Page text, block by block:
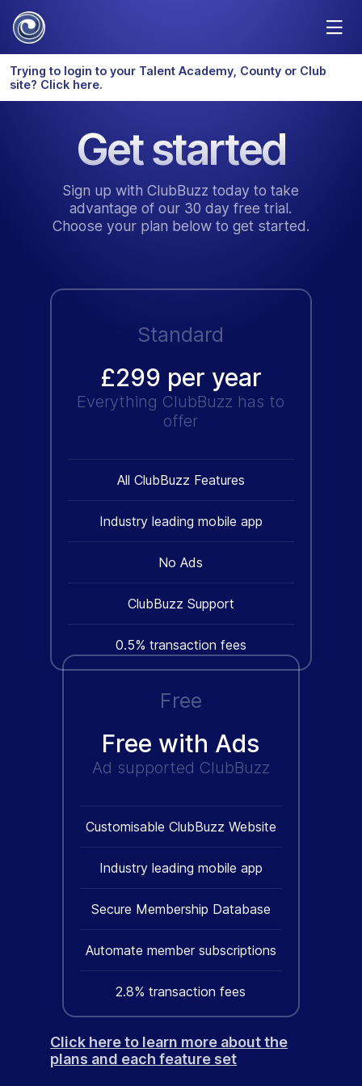
Trying to login to your Talent Academy, County or Club
site? Click here.
Get started
Sign up with ClubBuzz today to take
advantage of our 30 day free trial.
Choose your plan below to get started.
Free
Free with Ads
Ad supported ClubBuzz
Customisable ClubBuzz Website
Industry leading mobile app
Secure Membership Database
Automate member subscriptions
2.8% transaction fees
Standard
£299 per year
Everything ClubBuzz has to
offer
All ClubBuzz Features
Industry leading mobile app
No Ads
ClubBuzz Support
0.5% transaction fees
Click here to learn more about the
plans and each feature set